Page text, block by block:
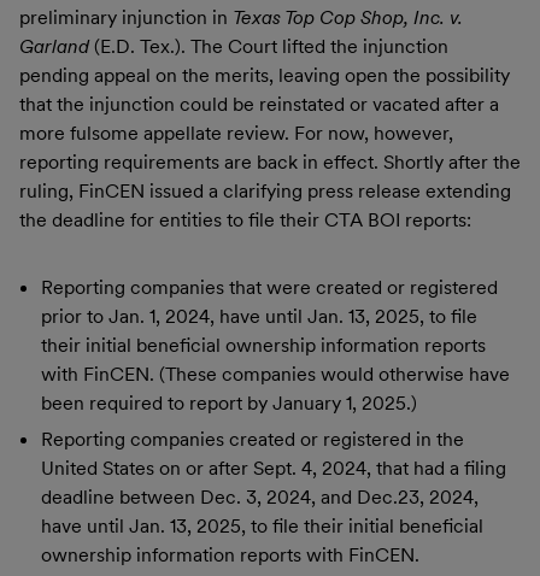
preliminary injunction in Texas Top Cop Shop, Inc. v.
Garland(E.D. Tex.). The Court lifted the injunction
pending appeal on the merits, leaving open the possibility
that the injunction could be reinstated or vacated after a
more fulsome appellate review. For now, however,
reporting requirements are back in effect. Shortly after the
ruling, FinCEN issued a clarifying press release extending
the deadline for entities to file their CTA BOI reports:
Reporting companies that were created or registered
prior to Jan. 1, 2024, have until Jan. 13, 2025, to file
their initial beneficial ownership information reports
with FinCEN. (These companies would otherwise have
been required to report by January 1, 2025.)
Reporting companies created or registered in the
United States on or after Sept. 4, 2024, that had a filing
deadline between Dec. 3, 2024, and Dec.23, 2024,
have until Jan. 13, 2025, to file their initial beneficial
ownership information reports with FinCEN.